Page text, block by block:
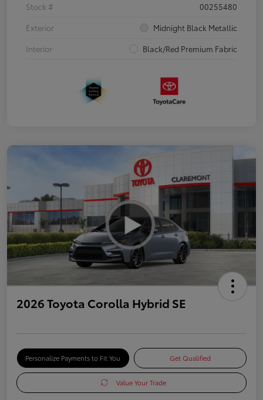
Stock #
00255480
Exterior
Midnight Black Metallic
Interior
Black/Red Premium Fabric
2026 Toyota Corolla Hybrid SE
Personalize Payments to Fit You Get Qualified
Value Your Trade